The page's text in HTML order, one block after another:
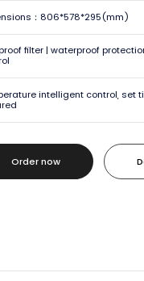
：806*578*295(mm)
filter | waterproof
intelligent control, set
Order now